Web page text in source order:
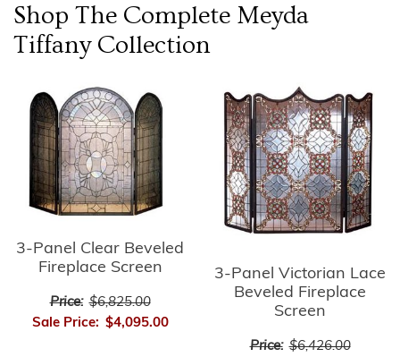
Shop The Complete Meyda
TiffanyCollection
3-Panel Clear Beveled
Fireplace Screen
Price: $6,825.00
Sale Price: $4,095.00
3-Panel Victorian Lace
Beveled Fireplace
Screen
Price: $6,426.00